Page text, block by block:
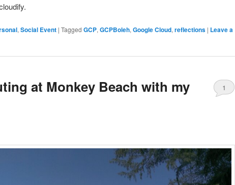
, Social Event | Tagged GCP, GCPBoleh, Google Cloud, reflections | Leave a
at Monkey Beach with my
1